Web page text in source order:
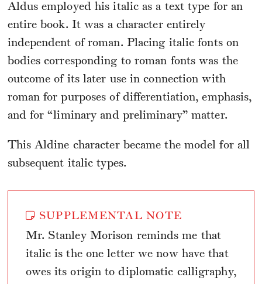
Aldus employed his italic as a text type for an
entire book. It was a character entirely
independent of roman. Placing italic fonts on
bodies corresponding to roman fonts was the
outcome of its later use in connection with
roman for purposes of differentiation, emphasis,
and for “liminary and preliminary” matter.
This Aldine character became the model for all
subsequent italic types.
SUPPLEMENTAL NOTE
Mr. Stanley Morison reminds me that
italic is the one letter we now have that
owes its origin to diplomatic calligraphy,